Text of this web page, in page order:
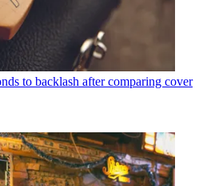
to backlash after comparing cover